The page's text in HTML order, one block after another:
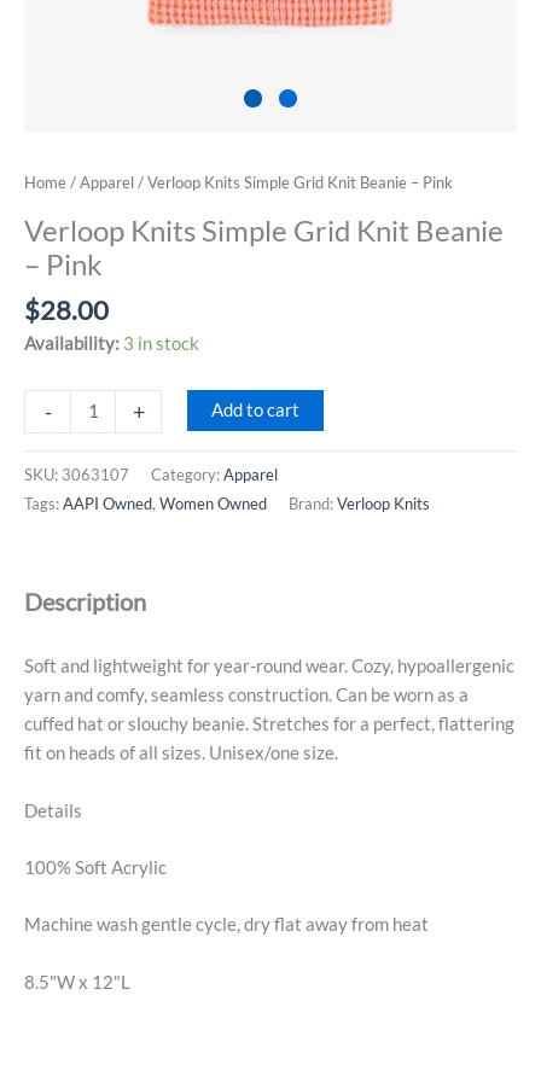
Home/Apparel/ Verloop Knits Simple Grid Knit Beanie – Pink
Verloop Knits Simple Grid Knit Beanie
– Pink
$28.00
Availability: 3 in stock
-
Knits
Knit
Pink
+ Add to cart
SKU: 3063107 Category:Apparel
Tags:AAPI Owned, Women Owned Brand:Verloop Knits
Description
Soft and lightweight for year-round wear. Cozy, hypoallergenic
yarn and comfy, seamless construction. Can be worn as a
cuffed hat or slouchy beanie. Stretches for a perfect, flattering
fit on heads of all sizes. Unisex/one size.
Details
100% Soft Acrylic
Machine wash gentle cycle, dry flat away from heat
8.5"W x 12"L